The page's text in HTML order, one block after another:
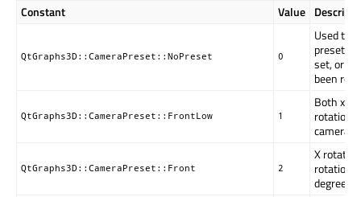
Constant Value
QtGraphs3D::CameraPreset::NoPreset 0
Used to
preset
set, or
been
QtGraphs3D::CameraPreset::FrontLow 1
Both x
rotations
camera
QtGraphs3D::CameraPreset::Front 2
X
rotation
degrees.